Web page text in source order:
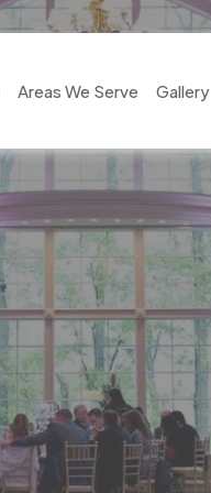
Areas We Serve Gallery